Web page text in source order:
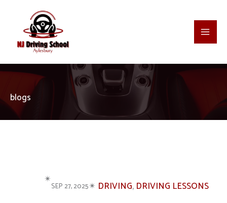
content
blogs
✴︎
SEP 27, 2025✴︎ DRIVING, DRIVING LESSONS